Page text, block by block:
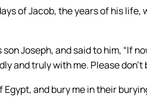
of Jacob, the years of his life,
Joseph, and said to him, “If
and truly with me. Please don’t
and bury me in their